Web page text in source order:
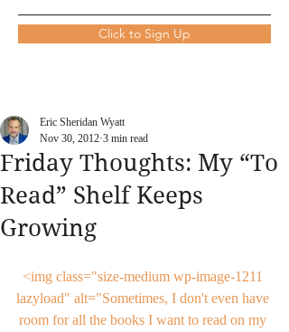
Click to Sign Up
Friday Thoughts: My “To
Read” Shelf Keeps
Growing
Eric Sheridan Wyatt
Nov 30, 2012 3 min read
<img class="size-medium wp-image-1211
lazyload" alt="Sometimes, I don't even have
room for all the books I want to read on my